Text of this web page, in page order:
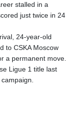
stalled in a
just twice in 24
24-year-old
to CSKA Moscow
a permanent move.
Ligue 1 title last